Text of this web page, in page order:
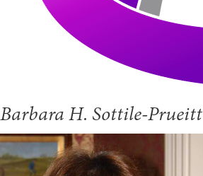
Barbara H. Sottile-Prueitt